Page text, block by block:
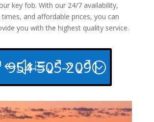
key fob. With our 24/7 availability,
and affordable prices, you can
you with the highest quality service.
954-505-2091